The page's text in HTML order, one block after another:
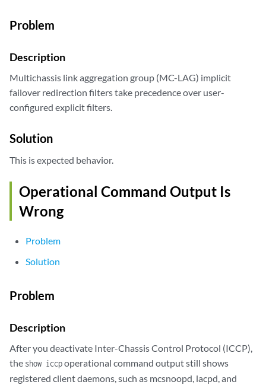
Problem
Description
Multichassis link aggregation group (MC-LAG) implicit
failover redirection filters take precedence over user-
configured explicit filters.
Solution
This is expected behavior.
Operational Command Output Is
Wrong
Problem
Solution
Problem
Description
After you deactivate Inter-Chassis Control Protocol (ICCP),
the show iccpoperational command output still shows
registered client daemons, such as mcsnoopd, lacpd, and